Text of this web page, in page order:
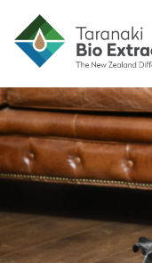
Skip to content